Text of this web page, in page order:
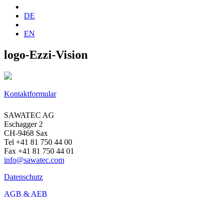
DE
EN
logo-Ezzi-Vision
Kontaktformular
SAWATEC AG
Eschagger 2
CH-9468 Sax
Tel +41 81 750 44 00
Fax +41 81 750 44 01
info@sawatec.com
Datenschutz
AGB & AEB